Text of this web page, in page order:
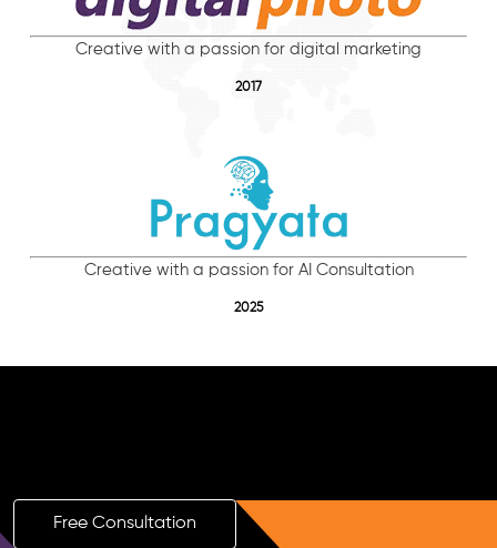
Creative with a passion for digital marketing
2017
Creative with a passion for AI Consultation
2025
Free Consultation